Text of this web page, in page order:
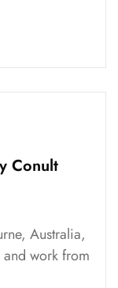
Conult
Australia,
work from